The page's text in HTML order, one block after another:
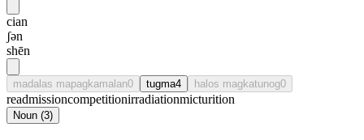
cian
ʃən
shēn
madalas mapagkamalan0 tugma4 halos magkatunog0
readmissioncompetitionirradiationmicturition
Noun (3)